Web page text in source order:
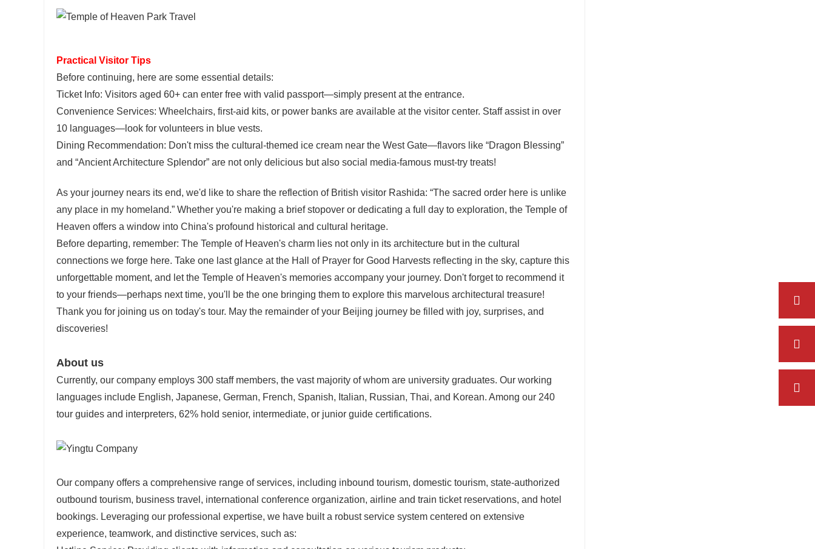
Practical Visitor Tips
Before continuing, here are some essential details:
Ticket Info: Visitors aged 60+ can enter free with valid passport—simply present at the entrance.
Convenience Services: Wheelchairs, first-aid kits, or power banks are available at the visitor center. Staff assist in over
10 languages—look for volunteers in blue vests.
Dining Recommendation: Don't miss the cultural-themed ice cream near the West Gate—flavors like “Dragon Blessing”
and “Ancient Architecture Splendor” are not only delicious but also social media-famous must-try treats!
As your journey nears its end, we'd like to share the reflection of British visitor Rashida: “The sacred order here is unlike
any place in my homeland.” Whether you're making a brief stopover or dedicating a full day to exploration, the Temple of
Heaven offers a window into China's profound historical and cultural heritage.
Before departing, remember: The Temple of Heaven's charm lies not only in its architecture but in the cultural
connections we forge here. Take one last glance at the Hall of Prayer for Good Harvests reflecting in the sky, capture this
unforgettable moment, and let the Temple of Heaven's memories accompany your journey. Don't forget to recommend it
to your friends—perhaps next time, you'll be the one bringing them to explore this marvelous architectural treasure!
Thank you for joining us on today's tour. May the remainder of your Beijing journey be filled with joy, surprises, and
discoveries!
About us
Currently, our company employs 300 staff members, the vast majority of whom are university graduates. Our working
languages include English, Japanese, German, French, Spanish, Italian, Russian, Thai, and Korean. Among our 240
tour guides and interpreters, 62% hold senior, intermediate, or junior guide certifications.
Our company offers a comprehensive range of services, including inbound tourism, domestic tourism, state-authorized
outbound tourism, business travel, international conference organization, airline and train ticket reservations, and hotel
bookings. Leveraging our professional expertise, we have built a robust service system centered on extensive
experience, teamwork, and distinctive services, such as: